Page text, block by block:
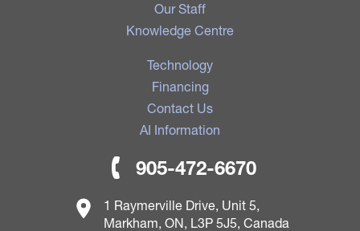
Our Staff
Knowledge Centre
Technology
Financing
Contact Us
AI Information
905-472-6670
1 Raymerville Drive, Unit 5,
Markham, ON, L3P 5J5, Canada